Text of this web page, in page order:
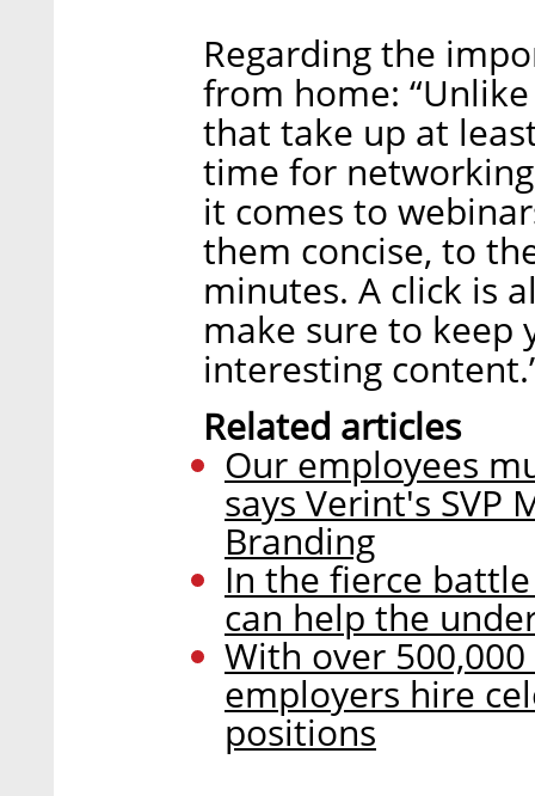
Regarding the
from home:
that take up at
time for
it comes to
them concise, to
minutes. A click is
make sure to keep
interesting
Related articles
Our employees
says Verint's SVP
Branding
In the fierce
can help the
With over
employers hire
positions